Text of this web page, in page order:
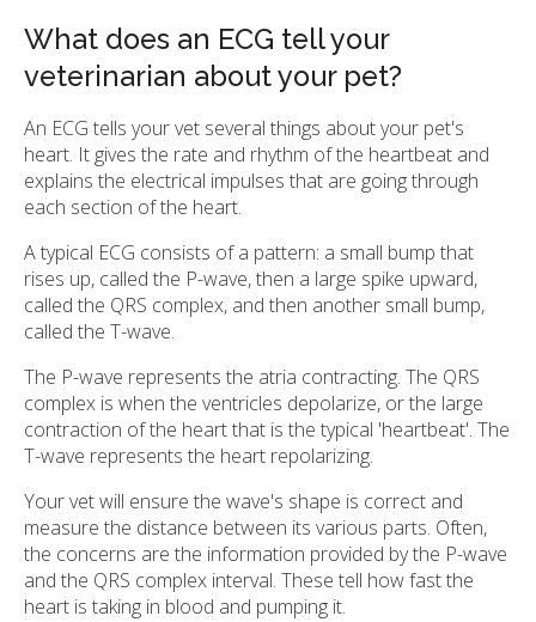
What does an ECG tell your
veterinarian about your pet?
An ECG tells your vet several things about your pet's
heart. It gives the rate and rhythm of the heartbeat and
explains the electrical impulses that are going through
each section of the heart.
A typical ECG consists of a pattern: a small bump that
rises up, called the P-wave, then a large spike upward,
called the QRS complex, and then another small bump,
called the T-wave.
The P-wave represents the atria contracting. The QRS
complex is when the ventricles depolarize, or the large
contraction of the heart that is the typical 'heartbeat'. The
T-wave represents the heart repolarizing.
Your vet will ensure the wave's shape is correct and
measure the distance between its various parts. Often,
the concerns are the information provided by the P-wave
and the QRS complex interval. These tell how fast the
heart is taking in blood and pumping it.